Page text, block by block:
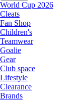
World Cup 2026
Cleats
Fan Shop
Children's
Teamwear
Goalie
Gear
Club space
Lifestyle
Clearance
Brands